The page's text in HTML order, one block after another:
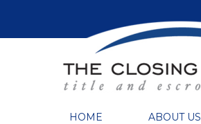
HOME ABOUT US